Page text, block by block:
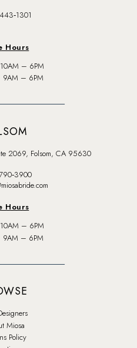
Hours
– 6PM
9AM – 6PM
2069, Folsom, CA 95630
Hours
– 6PM
9AM – 6PM
Miosa
Policy